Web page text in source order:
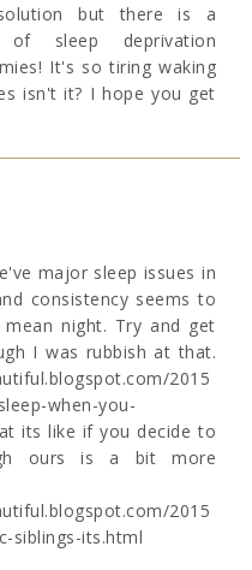
but there is a
of sleep deprivation
It's so tiring waking
isn't it? I hope you get
major sleep issues in
consistency seems to
night. Try and get
I was rubbish at that.
2015
when-you-
its like if you decide to
ours is a bit more
2015
siblings-its.html